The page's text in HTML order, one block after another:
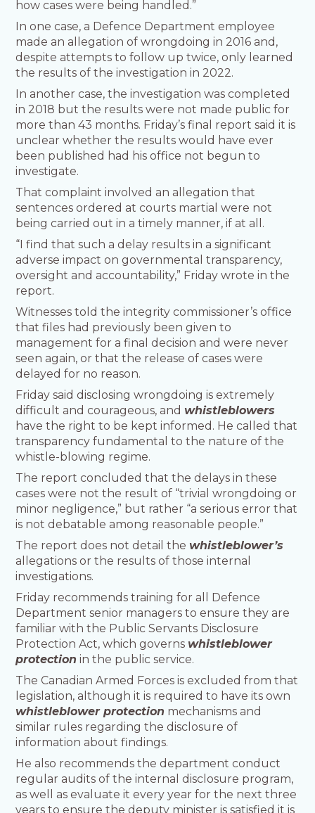
how cases were being handled.”
In one case, a Defence Department employee
made an allegation of wrongdoing in 2016 and,
despite attempts to follow up twice, only learned
the results of the investigation in 2022.
In another case, the investigation was completed
in 2018 but the results were not made public for
more than 43 months. Friday’s final report said it is
unclear whether the results would have ever
been published had his office not begun to
investigate.
That complaint involved an allegation that
sentences ordered at courts martial were not
being carried out in a timely manner, if at all.
“I find that such a delay results in a significant
adverse impact on governmental transparency,
oversight and accountability,” Friday wrote in the
report.
Witnesses told the integrity commissioner’s office
that files had previously been given to
management for a final decision and were never
seen again, or that the release of cases were
delayed for no reason.
Friday said disclosing wrongdoing is extremely
difficult and courageous, and whistleblowers
have the right to be kept informed. He called that
transparency fundamental to the nature of the
whistle-blowing regime.
The report concluded that the delays in these
cases were not the result of “trivial wrongdoing or
minor negligence,” but rather “a serious error that
is not debatable among reasonable people.”
The report does not detail the whistleblower’s
allegations or the results of those internal
investigations.
Friday recommends training for all Defence
Department senior managers to ensure they are
familiar with the Public Servants Disclosure
Protection Act, which governs whistleblower
protection in the public service.
The Canadian Armed Forces is excluded from that
legislation, although it is required to have its own
whistleblower protection mechanisms and
similar rules regarding the disclosure of
information about findings.
He also recommends the department conduct
regular audits of the internal disclosure program,
as well as evaluate it every year for the next three
years to ensure the deputy minister is satisfied it is